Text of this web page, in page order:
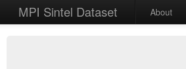
MPI Sintel Dataset About